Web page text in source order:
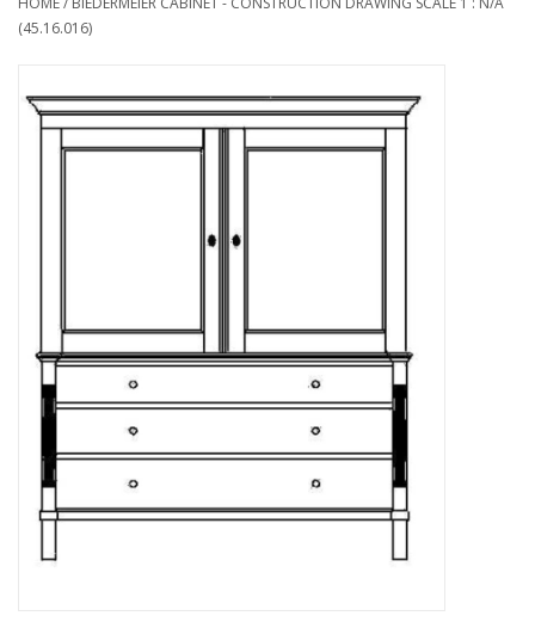
Scenery
Machines
NEW JOURNALS
SUBSCRIPTION THE MODEL
BUILDER
Building specifications
(45.16.016)